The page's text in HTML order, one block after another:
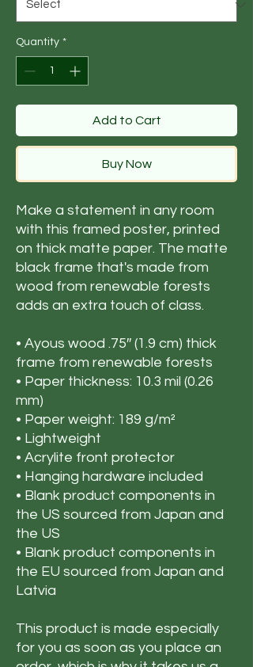
Quantity *
Add to Cart
Buy Now
Make a statement in any room
with this framed poster, printed
on thick matte paper. The matte
black frame that's made from
wood from renewable forests
adds an extra touch of class.
• Ayous wood .75″ (1.9 cm) thick
frame from renewable forests
• Paper thickness: 10.3 mil (0.26
mm)
• Paper weight: 189 g/m²
• Lightweight
• Acrylite front protector
• Hanging hardware included
• Blank product components in
the US sourced from Japan and
the US
• Blank product components in
the EU sourced from Japan and
Latvia
This product is made especially
for you as soon as you place an